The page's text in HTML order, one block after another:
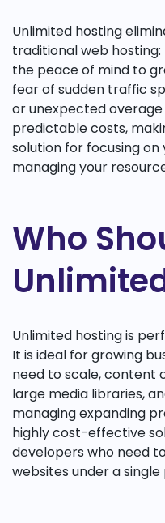
Unlimited hosting
traditional web
the peace of mind to
fear of sudden traffic
or unexpected
predictable costs,
solution for focusing on
managing your
Who
Unlimited hosting is
It is ideal for growing
need to scale, content
large media libraries,
managing expanding
highly cost-effective
developers who need
websites under a single